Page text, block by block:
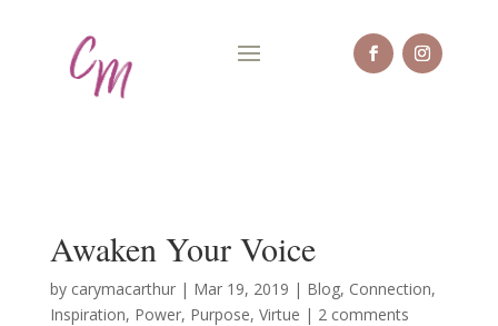
Awaken Your Voice
by carymacarthur| Mar 19, 2019 | Blog, Connection,
Inspiration, Power, Purpose, Virtue | 2 comments